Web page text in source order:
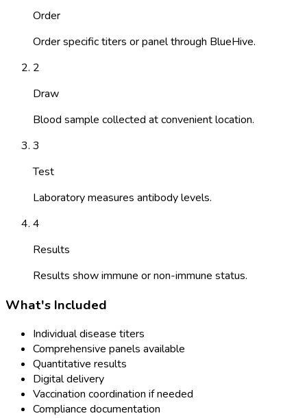
Order
Order specific titers or panel through BlueHive.
2
Draw
Blood sample collected at convenient location.
3
Test
Laboratory measures antibody levels.
4
Results
Results show immune or non-immune status.
What's Included
Individual disease titers
Comprehensive panels available
Quantitative results
Digital delivery
Vaccination coordination if needed
Compliance documentation